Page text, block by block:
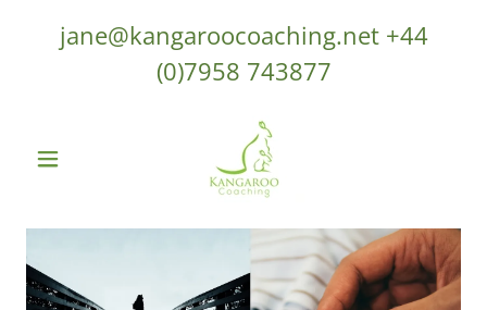
jane@kangaroocoaching.net +44
(0)7958 743877